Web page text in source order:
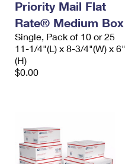
Priority Mail Flat
Rate® Medium Box
Single, Pack of 10 or 25
11-1/4"(L) x 8-3/4"(W) x 6"
(H)
$0.00